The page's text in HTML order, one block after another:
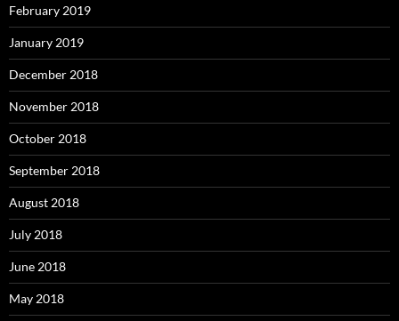
February 2019
January 2019
December 2018
November 2018
October 2018
September 2018
August 2018
July 2018
June 2018
May 2018